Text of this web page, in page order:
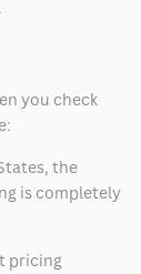
you check
the
is completely
pricing